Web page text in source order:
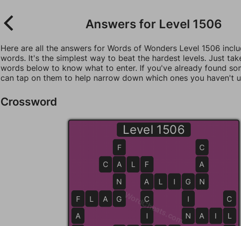
Answers for Level 1506
Here are all the answers for Words of Wonders Level 1506
words. It's the simplest way to beat the hardest levels. Just
words below to know what to enter. If you've already found
can tap on them to help narrow down which ones you haven't
Crossword
Level 1506
F
A
C
I
A L I G N
C A L F
C
A
N
F
A
N
G
G
I
N
F L A G
N A I L
C
L
F
A WordCheats.com